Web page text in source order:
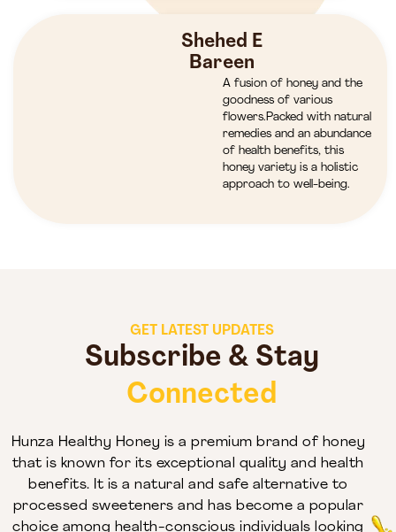
Shehed E
Bareen
A fusion of honey and the
goodness of various
flowers.Packed with natural
remedies and an abundance
of health benefits, this
honey variety is a holistic
approach to well-being.
GET LATEST UPDATES
Subscribe & Stay
Connected
Hunza Healthy Honey is a premium brand of honey
that is known for its exceptional quality and health
benefits. It is a natural and safe alternative to
processed sweeteners and has become a popular
choice among health-conscious individuals looking